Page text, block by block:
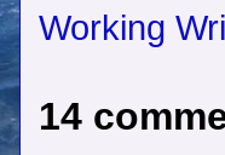
Working
14